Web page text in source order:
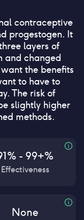
contraceptive
progestogen. It
layers of
and changed
the benefits
to have to
The risk of
slightly higher
methods.
- 99+%
Effectiveness
None